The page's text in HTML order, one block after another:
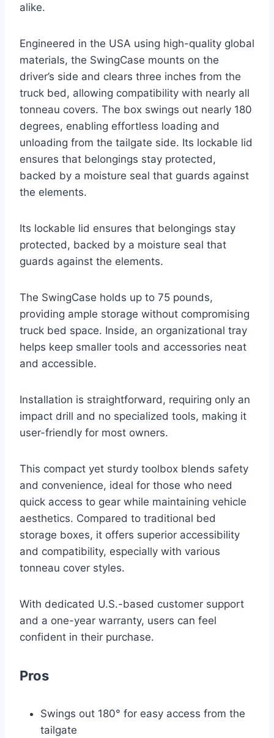
alike.
Engineered in the USA using high-quality global
materials, the SwingCase mounts on the
driver’s side and clears three inches from the
truck bed, allowing compatibility with nearly all
tonneau covers. The box swings out nearly 180
degrees, enabling effortless loading and
unloading from the tailgate side. Its lockable lid
ensures that belongings stay protected,
backed by a moisture seal that guards against
the elements.
Its lockable lid ensures that belongings stay
protected, backed by a moisture seal that
guards against the elements.
The SwingCase holds up to 75 pounds,
providing ample storage without compromising
truck bed space. Inside, an organizational tray
helps keep smaller tools and accessories neat
and accessible.
Installation is straightforward, requiring only an
impact drill and no specialized tools, making it
user-friendly for most owners.
This compact yet sturdy toolbox blends safety
and convenience, ideal for those who need
quick access to gear while maintaining vehicle
aesthetics. Compared to traditional bed
storage boxes, it offers superior accessibility
and compatibility, especially with various
tonneau cover styles.
With dedicated U.S.-based customer support
and a one-year warranty, users can feel
confident in their purchase.
Pros
Swings out 180° for easy access from the
tailgate